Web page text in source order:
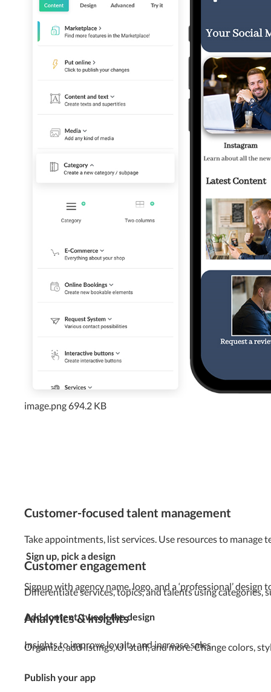
image.png694.2 KB
Customer-focused talent management
Take appointments, list services. Use resources to
Customer engagement
Differentiate services, topics, and talents using categories,
Analytics & insights
Insights to improve loyalty and increase sales.
Sign up, pick a design
Signup with agency name, logo, and a ‘professional’ design
Add content, tweak the design
Organize, add listings, UI stuff, and more. Change colors,
Publish your app